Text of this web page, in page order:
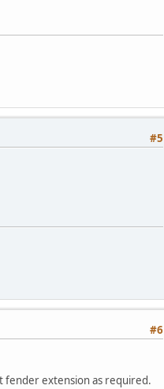
#5
#6
fender extension as required.